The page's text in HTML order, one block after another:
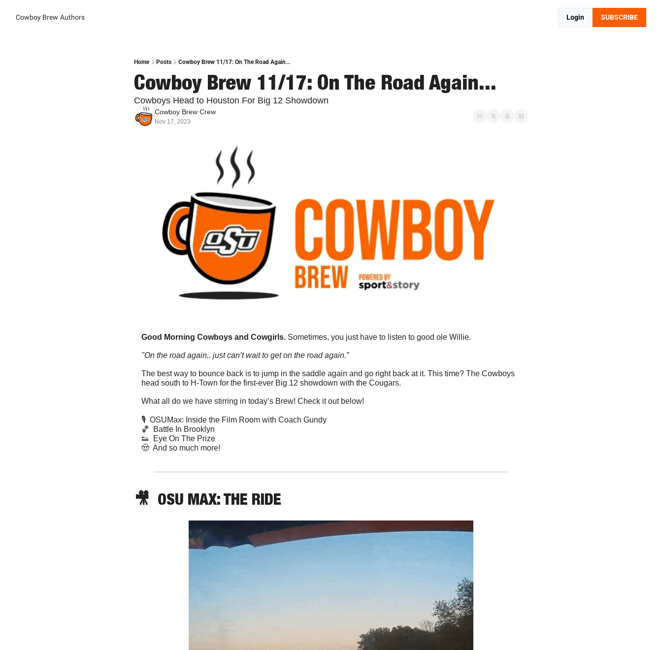
Cowboy Brew Authors Login SUBSCRIBE
Home Posts Cowboy Brew 11/17: On The Road Again...
Cowboy Brew 11/17: On The Road Again...
Cowboys Head to Houston For Big 12 Showdown
Cowboy Brew Crew
Nov 17, 2023
Good Morning Cowboys and Cowgirls. Sometimes, you just have to listen to good ole Willie.
"On the road again.. just can’t wait to get on the road again.”
The best way to bounce back is to jump in the saddle again and go right back at it. This time? The Cowboys
head south to H-Town for the first-ever Big 12 showdown with the Cougars.
What all do we have stirring in today’s Brew! Check it out below!
🎙  OSUMax: Inside the Film Room with Coach Gundy
🏀
  Battle In Brooklyn
👟
  Eye On The Prize
🤠
  And so much more!
🎥
  OSU MAX: THE RIDE